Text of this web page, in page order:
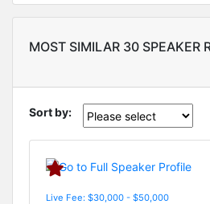
MOST SIMILAR 30 SPEAKER
Sort by:
Live Fee: $30,000 - $50,000